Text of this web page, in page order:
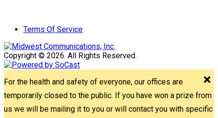
Terms Of Service
Copyright © 2026. All Rights Reserved.
For the health and safety of everyone, our offices are
temporarily closed to the public. If you have won a prize from
us we will be mailing it to you or will contact you with specific